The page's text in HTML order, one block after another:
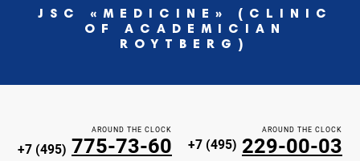
JSC «MEDICINE» (CLINIC
OF ACADEMICIAN
ROYTBERG)
Rehabilitation Medicine
Paid hospitalization of patients with coronavirus
AROUND THE CLOCK
+7 (495) 775-73-60
AROUND THE CLOCK
+7 (495) 229-00-03